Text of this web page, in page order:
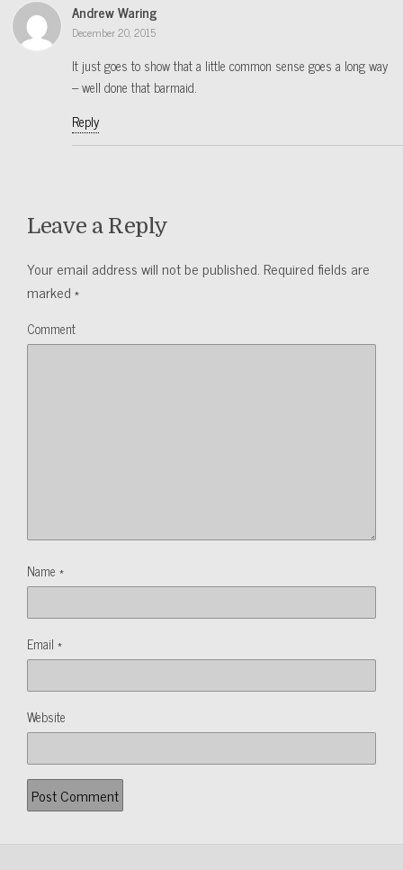
Andrew Waring
December 20, 2015
It just goes to show that a little common sense goes a long way
– well done that barmaid.
Reply
Leave a Reply
Your email address will not be published. Required fields are
marked*
Comment
Name *
Email *
Website